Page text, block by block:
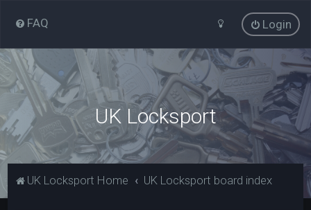
FAQ Login
UK Locksport
UK Locksport Home UK Locksport board index